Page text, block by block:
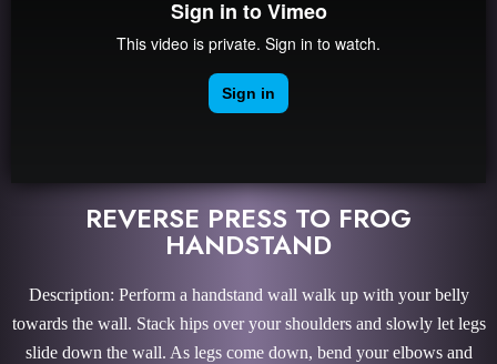
REVERSE PRESS TO FROG
HANDSTAND
Description: Perform a handstand wall walk up with your belly
towards the wall. Stack hips over your shoulders and slowly let legs
slide down the wall. As legs come down, bend your elbows and